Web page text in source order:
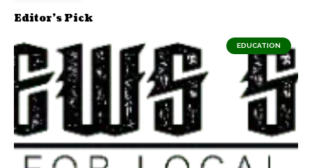
Editor's Pick
EDUCATION